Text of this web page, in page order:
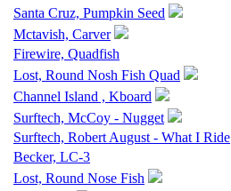
Santa Cruz, Pumpkin Seed
Mctavish, Carver
Firewire, Quadfish
Lost, Round Nosh Fish Quad
Channel Island , Kboard
Surftech, McCoy - Nugget
Surftech, Robert August - What I Ride
Becker, LC-3
Lost, Round Nose Fish